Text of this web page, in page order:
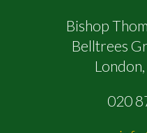
Bishop
Belltrees
020